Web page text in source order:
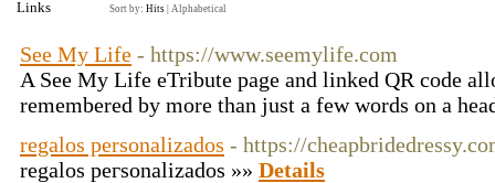
Links Sort by: Hits Alphabetical
See My Life - https://www.seemylife.com
A See My Life eTribute page and linked QR code
remembered by more than just a few words on a
regalos personalizados - https://
regalos peгsonalizados »» Details